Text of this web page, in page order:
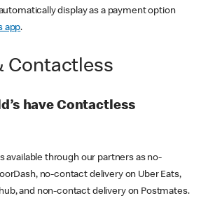
display as a payment option
app.
Contactless
have Contactless
available through our partners as no-
no-contact delivery on Uber Eats,
and non-contact delivery on Postmates.